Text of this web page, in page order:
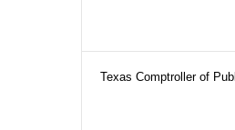
Texas Comptroller of